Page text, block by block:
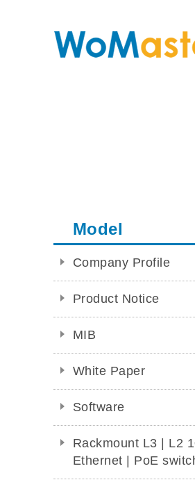
Model
Company Profile
Product Notice
MIB
White Paper
Software
Rackmount L3 | L2
Ethernet | PoE